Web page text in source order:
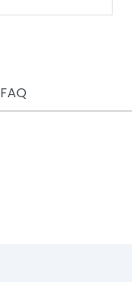
FAQ